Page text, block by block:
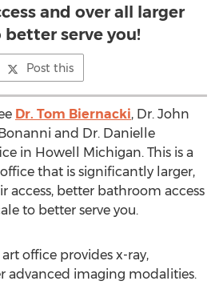
and over all larger
better serve you!
Post this
Dr. Tom Biernacki, Dr. John
and Dr. Danielle
in Howell Michigan. This is a
that is significantly larger,
access, better bathroom access
to better serve you.
office provides x-ray,
advanced imaging modalities.